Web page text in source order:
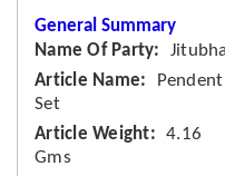
General Summary
Name Of Party
Article Name
Pendent
Set
Article Weight
4.16
Gms